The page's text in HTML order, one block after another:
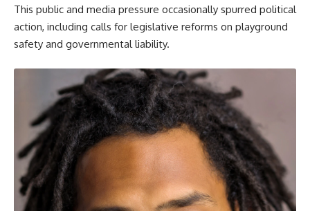
This public and media pressure occasionally spurred political
action, including calls for legislative reforms on playground
safety and governmental liability.